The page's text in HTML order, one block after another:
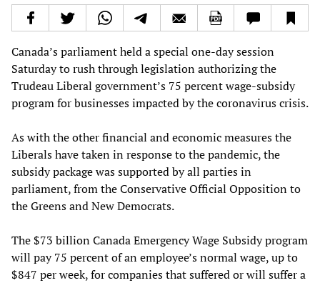
Canada’s parliament held a special one-day session
Saturday to rush through legislation authorizing the
Trudeau Liberal government’s 75 percent wage-subsidy
program for businesses impacted by the coronavirus crisis.
As with the other financial and economic measures the
Liberals have taken in response to the pandemic, the
subsidy package was supported by all parties in
parliament, from the Conservative Official Opposition to
the Greens and New Democrats.
The $73 billion Canada Emergency Wage Subsidy program
will pay 75 percent of an employee’s normal wage, up to
$847 per week, for companies that suffered or will suffer a